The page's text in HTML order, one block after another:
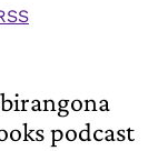
podcast